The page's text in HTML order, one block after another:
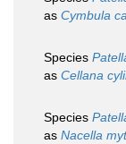
as Cymbula
Species
as Cellana
Species
as Nacella